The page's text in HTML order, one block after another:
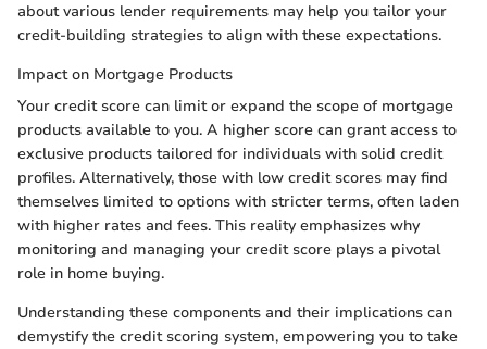
about various lender requirements may help you tailor your
credit-building strategies to align with these expectations.
Impact on Mortgage Products
Your credit score can limit or expand the scope of mortgage
products available to you. A higher score can grant access to
exclusive products tailored for individuals with solid credit
profiles. Alternatively, those with low credit scores may find
themselves limited to options with stricter terms, often laden
with higher rates and fees. This reality emphasizes why
monitoring and managing your credit score plays a pivotal
role in home buying.
Understanding these components and their implications can
demystify the credit scoring system, empowering you to take